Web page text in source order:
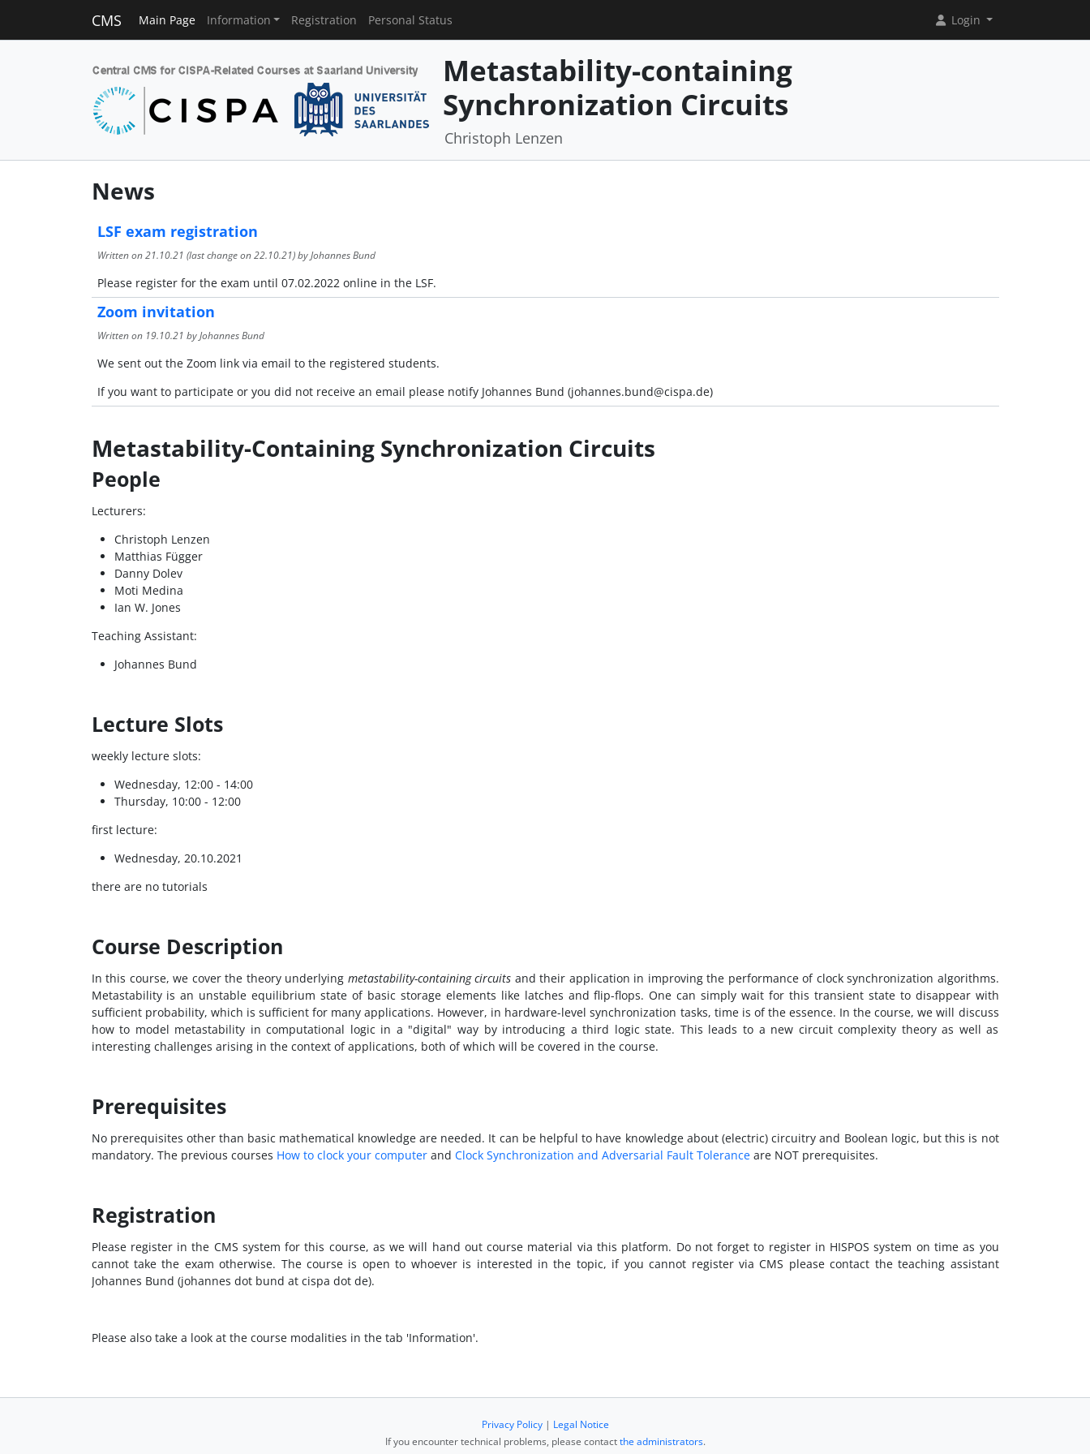
CMS Main Page Information Registration Personal Status Login
Metastability-containing
Synchronization Circuits
Christoph Lenzen
News
LSF exam registration
Written on21.10.21 (last change on22.10.21) by Johannes Bund
Please register for the exam until 07.02.2022 online in the LSF.
Zoom invitation
Written on 19.10.21 by Johannes Bund
We sent out the Zoom link via email to the registered students.
If you want to participate or you did not receive an email please notify Johannes Bund (johannes.bund@cispa.de)
Metastability-Containing Synchronization Circuits
People
Lecturers:
Christoph Lenzen
Matthias Függer
Danny Dolev
Moti Medina
Ian W. Jones
Teaching Assistant:
Johannes Bund
Lecture Slots
weekly lecture slots:
Wednesday, 12:00 - 14:00
Thursday, 10:00 - 12:00
first lecture:
Wednesday, 20.10.2021
there are no tutorials
Course Description
In this course, we cover the theory underlying metastability-containing circuits and their application in improving the performance of clock synchronization algorithms.
Metastability is an unstable equilibrium state of basic storage elements like latches and flip-flops. One can simply wait for this transient state to disappear with
sufficient probability, which is sufficient for many applications. However, in hardware-level synchronization tasks, time is of the essence. In the course, we will discuss
how to model metastability in computational logic in a "digital" way by introducing a third logic state. This leads to a new circuit complexity theory as well as
interesting challenges arising in the context of applications, both of which will be covered in the course.
Prerequisites
No prerequisites other than basic mathematical knowledge are needed. It can be helpful to have knowledge about (electric) circuitry and Boolean logic, but this is not
mandatory. The previous courses How to clock your computerand Clock Synchronization and Adversarial Fault Toleranceare NOT prerequisites.
Registration
Please register in the CMS system for this course, as we will hand out course material via this platform. Do not forget to register in HISPOS system on time as you
cannot take the exam otherwise. The course is open to whoever is interested in the topic, if you cannot register via CMS please contact the teaching assistant
Johannes Bund (johannes dot bund at cispa dot de).
Please also take a look at the course modalities in the tab 'Information'.
Privacy Policy| Legal Notice
If you encounter technical problems, please contactthe administrators.